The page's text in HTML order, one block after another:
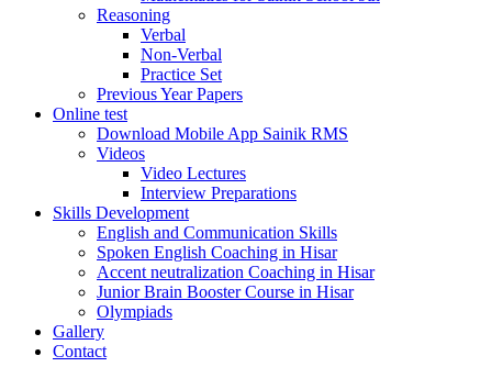
Reasoning
Verbal
Non-Verbal
Practice Set
Previous Year Papers
Online test
Download Mobile App Sainik RMS
Videos
Video Lectures
Interview Preparations
Skills Development
English and Communication Skills
Spoken English Coaching in Hisar
Accent neutralization Coaching in Hisar
Junior Brain Booster Course in Hisar
Olympiads
Gallery
Contact